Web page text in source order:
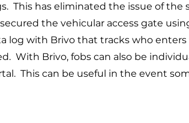
This has eliminated the issue of
the vehicular access gate
log with Brivo that tracks who
With Brivo, fobs can also be
This can be useful in the event